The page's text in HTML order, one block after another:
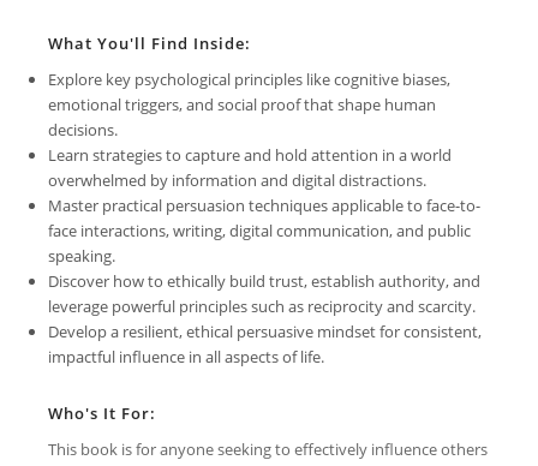
What You'll Find Inside:
Explore key psychological principles like cognitive biases,
emotional triggers, and social proof that shape human
decisions.
Learn strategies to capture and hold attention in a world
overwhelmed by information and digital distractions.
Master practical persuasion techniques applicable to face-to-
face interactions, writing, digital communication, and public
speaking.
Discover how to ethically build trust, establish authority, and
leverage powerful principles such as reciprocity and scarcity.
Develop a resilient, ethical persuasive mindset for consistent,
impactful influence in all aspects of life.
Who's It For:
This book is for anyone seeking to effectively influence others